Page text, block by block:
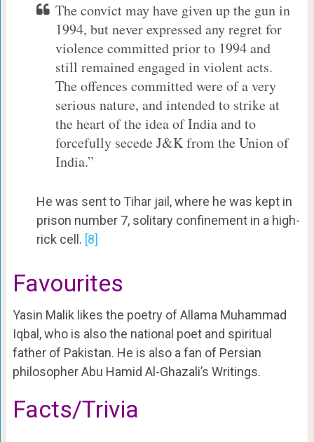
The convict may have given up the gun in
1994, but never expressed any regret for
violence committed prior to 1994 and
still remained engaged in violent acts.
The offences committed were of a very
serious nature, and intended to strike at
the heart of the idea of India and to
forcefully secede J&K from the Union of
India.”
He was sent to Tihar jail, where he was kept in
prison number 7, solitary confinement in a high-
rick cell. [8]
Favourites
Yasin Malik likes the poetry of Allama Muhammad
Iqbal, who is also the national poet and spiritual
father of Pakistan. He is also a fan of Persian
philosopher Abu Hamid Al-Ghazali’s Writings.
Facts/Trivia